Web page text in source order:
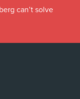
can’t solve